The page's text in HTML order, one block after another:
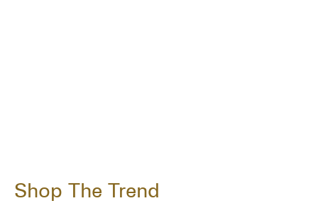
Shop The Trend